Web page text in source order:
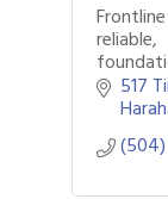
helping
517